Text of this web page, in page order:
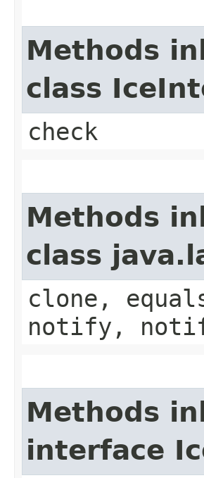
Methods
class
check
Methods
class
clone,
notify,
Methods
interface